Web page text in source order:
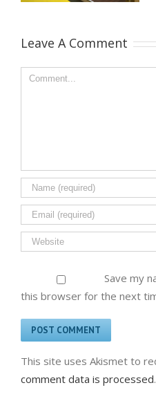
Leave A Comment
Save my
this browser for the next
This site uses Akismet to
comment data is processed.